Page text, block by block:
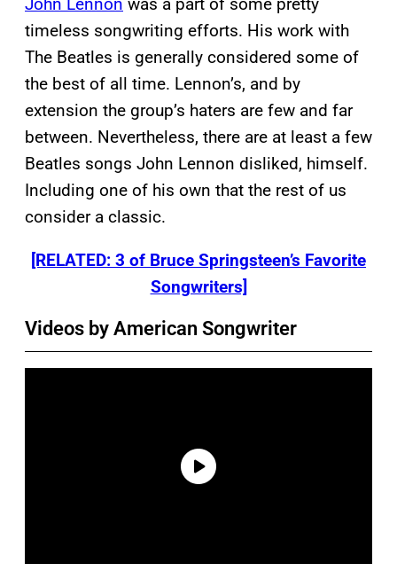
timeless songwriting efforts. His work with
The Beatles is generally considered some of
the best of all time. Lennon’s, and by
extension the group’s haters are few and far
between. Nevertheless, there are at least a few
Beatles songs John Lennon disliked, himself.
Including one of his own that the rest of us
consider a classic.
[RELATED: 3 of Bruce Springsteen’s Favorite
Songwriters]
Videos by American Songwriter